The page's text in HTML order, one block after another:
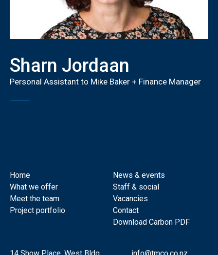
Sharn Jordaan
Personal Assistant to Mike Baker + Finance Manager
Home
News & events
What we offer
Staff & social
Meet the team
Vacancies
Project portfolio
Contact
Download Carbon PDF